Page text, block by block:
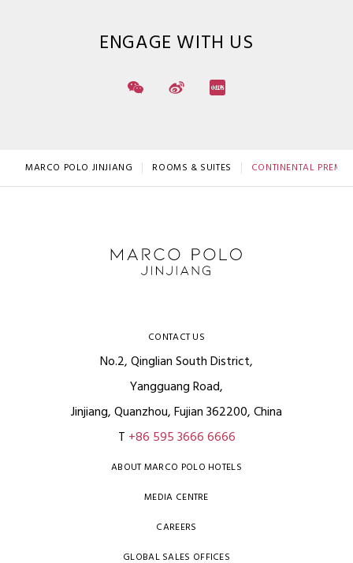
ENGAGE WITH US
MARCO POLO JINJIANG ROOMS & SUITES CONTINENTAL
CONTACT US
No.2, Qinglian South District,
Yangguang Road,
Jinjiang, Quanzhou, Fujian 362200, China
T +86 595 3666 6666
ABOUT MARCO POLO HOTELS
MEDIA CENTRE
CAREERS
GLOBAL SALES OFFICES